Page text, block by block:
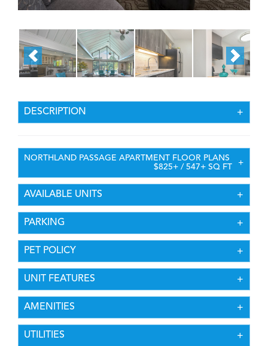
DESCRIPTION
NORTHLAND PASSAGE APARTMENT FLOOR PLANS
$825+ / 547+ SQ FT
AVAILABLE UNITS
PARKING
PET POLICY
UNIT FEATURES
AMENITIES
UTILITIES